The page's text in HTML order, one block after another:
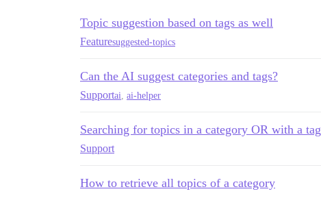
Topic suggestion based on tags as well
Featuresuggested-topics
Can the AI suggest categories and tags?
Supportai ai-helper
Searching for topics in a category OR with a tag
Support
How to retrieve all topics of a category